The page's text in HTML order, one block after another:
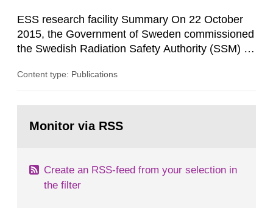
ESS research facility Summary On 22 October
2015, the Government of Sweden commissioned
the Swedish Radiation Safety Authority (SSM) to,
Contingencies Agency (MSB), relevant county
emergency planning zones and emergency
Content type: Publications
page:Monitor via RSS
Create an RSS-feed from your selection in
the filter